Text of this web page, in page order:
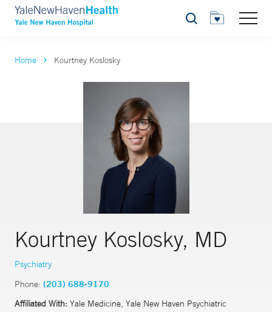
Search
Home Kourtney Koslosky
Kourtney Koslosky, MD
Psychiatry
Phone: (203) 688-9170
Affiliated With: Yale Medicine, Yale New Haven Psychiatric